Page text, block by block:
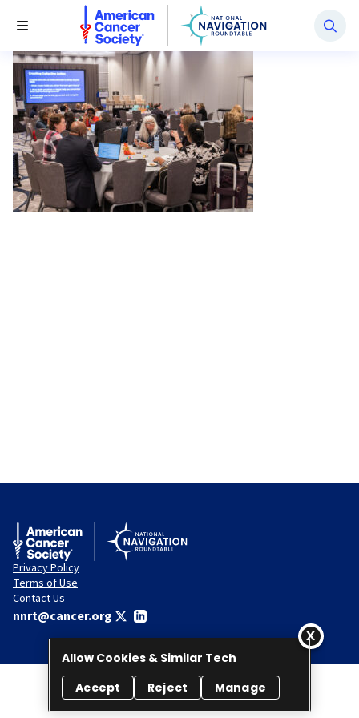
Toggle Menu
National Navigation Roundtable
Privacy Policy
Terms of Use
Contact Us
nnrt@cancer.org
© 2026 National Navigation Roundtable. All rights reserved.
Allow Cookies & Similar Tech
Accept
Reject Manage